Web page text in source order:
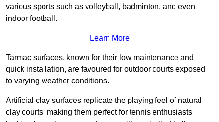
various sports such as volleyball, badminton, and even
indoor football.
Learn More
Tarmac surfaces, known for their low maintenance and
quick installation, are favoured for outdoor courts exposed
to varying weather conditions.
Artificial clay surfaces replicate the playing feel of natural
clay courts, making them perfect for tennis enthusiasts